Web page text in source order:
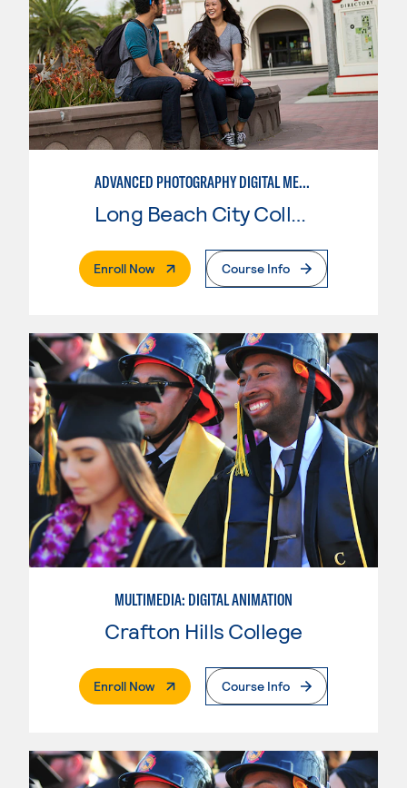
ADVANCED PHOTOGRAPHY DIGITAL MEDIA
Enroll Now. External PageCourse Info
MULTIMEDIA: DIGITAL ANIMATION
Crafton Hills College
Enroll Now. External PageCourse Info